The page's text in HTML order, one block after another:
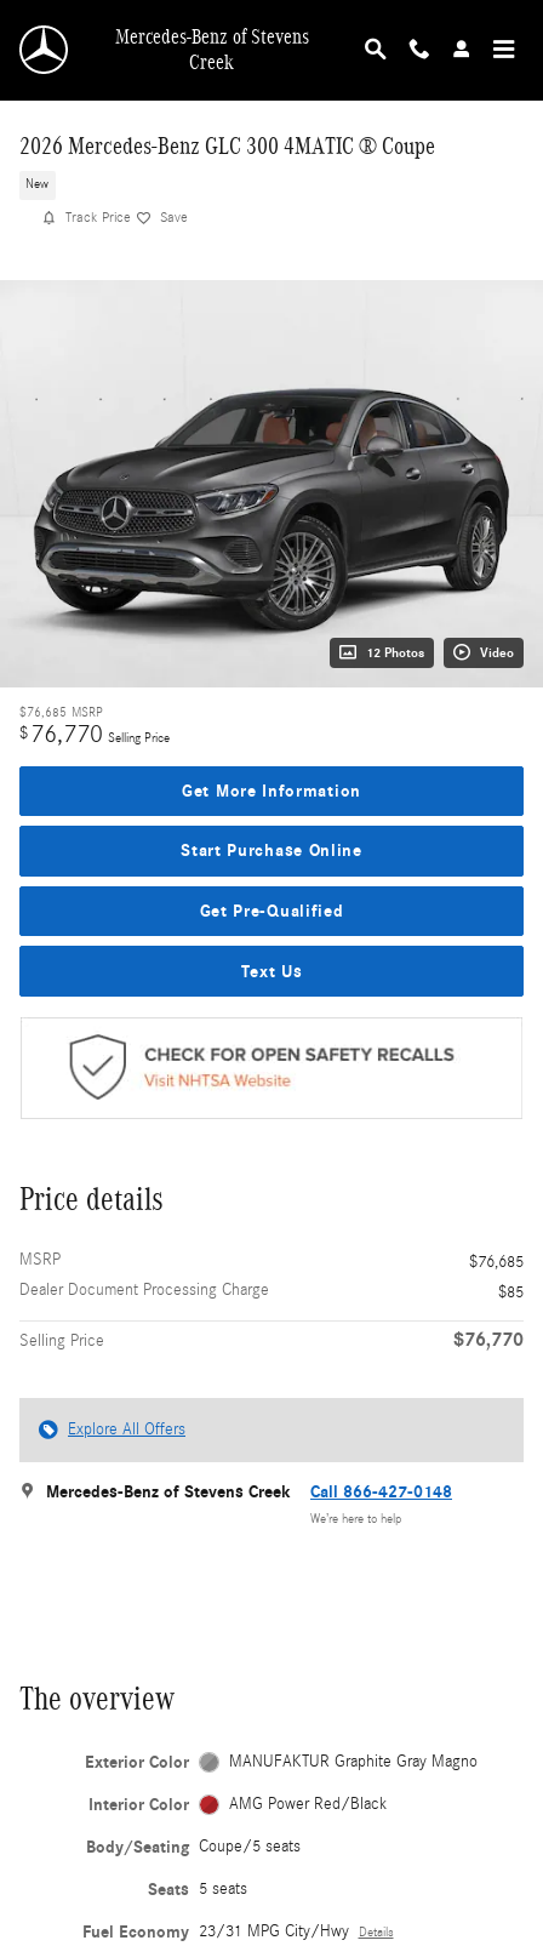
Mercedes-Benz of Stevens
Creek
2026 Mercedes-Benz GLC 300 4MATIC ® Coupe
New
Track Price Save
12 Photos Video
$76,685 MSRP
$ 76,770 Selling Price
Get More Information
Start Purchase Online
Get Pre-Qualified
Text Us
Price details
MSRP
$76,685
Dealer Document Processing Charge
$85
Selling Price $76,770
Explore All Offers
Mercedes-Benz of Stevens Creek Call 866-427-0148
We’re here to help
The overview
Exterior Color MANUFAKTUR Graphite Gray Magno
Interior Color AMG Power Red/Black
Body/Seating Coupe/5 seats
Seats 5 seats
Fuel Economy 23/31 MPG City/Hwy Details